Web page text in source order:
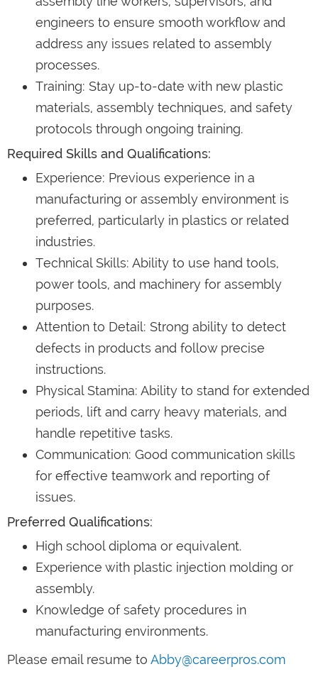
engineers to ensure smooth workflow and
address any issues related to assembly
processes.
Training: Stay up-to-date with new plastic
materials, assembly techniques, and safety
protocols through ongoing training.
Required Skills and Qualifications:
Experience: Previous experience in a
manufacturing or assembly environment is
preferred, particularly in plastics or related
industries.
Technical Skills: Ability to use hand tools,
power tools, and machinery for assembly
purposes.
Attention to Detail: Strong ability to detect
defects in products and follow precise
instructions.
Physical Stamina: Ability to stand for extended
periods, lift and carry heavy materials, and
handle repetitive tasks.
Communication: Good communication skills
for effective teamwork and reporting of
issues.
Preferred Qualifications:
High school diploma or equivalent.
Experience with plastic injection molding or
assembly.
Knowledge of safety procedures in
manufacturing environments.
Please email resume to Abby@careerpros.com